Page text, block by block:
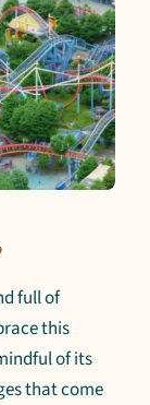
full of
this
of its
that come